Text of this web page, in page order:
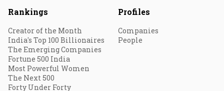
Rankings
Creator of the Month
India's Top 100 Billionaires
The Emerging Companies
Fortune 500 India
Most Powerful Women
The Next 500
Forty Under Forty
Profiles
Companies
People